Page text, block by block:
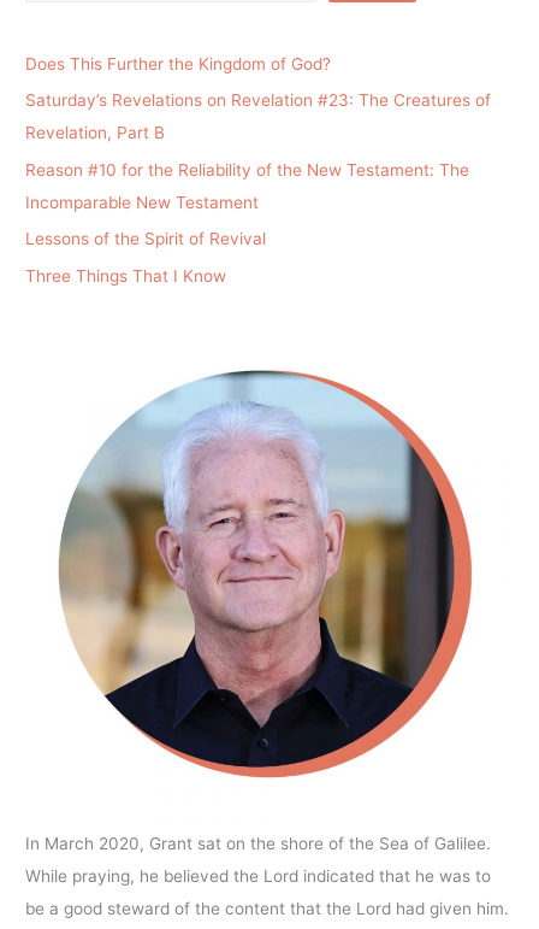
Does This Further the Kingdom of God?
Saturday’s Revelations on Revelation #23: The Creatures of
Revelation, Part B
Reason #10 for the Reliability of the New Testament: The
Incomparable New Testament
Lessons of the Spirit of Revival
Three Things That I Know
In March 2020, Grant sat on the shore of the Sea of Galilee.
While praying, he believed the Lord indicated that he was to
be a good steward of the content that the Lord had given him.